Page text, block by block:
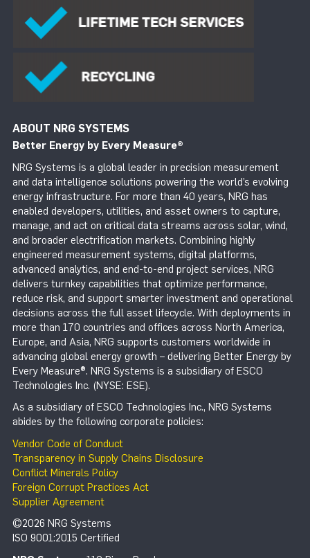
ABOUT NRG SYSTEMS
Better Energy by Every Measure®
NRG Systems is a global leader in precision measurement
and data intelligence solutions powering the world’s evolving
energy infrastructure. For more than 40 years, NRG has
enabled developers, utilities, and asset owners to capture,
manage, and act on critical data streams across solar, wind,
and broader electrification markets. Combining highly
engineered measurement systems, digital platforms,
advanced analytics, and end-to-end project services, NRG
delivers turnkey capabilities that optimize performance,
reduce risk, and support smarter investment and operational
decisions across the full asset lifecycle. With deployments in
more than 170 countries and offices across North America,
Europe, and Asia, NRG supports customers worldwide in
advancing global energy growth – delivering Better Energy by
Every Measure®. NRG Systems is a subsidiary of ESCO
Technologies Inc. (NYSE: ESE).
As a subsidiary of ESCO Technologies Inc., NRG Systems
abides by the following corporate policies:
Vendor Code of Conduct
Transparency in Supply Chains Disclosure
Conflict Minerals Policy
Foreign Corrupt Practices Act
Supplier Agreement
©2026 NRG Systems
ISO 9001:2015 Certified